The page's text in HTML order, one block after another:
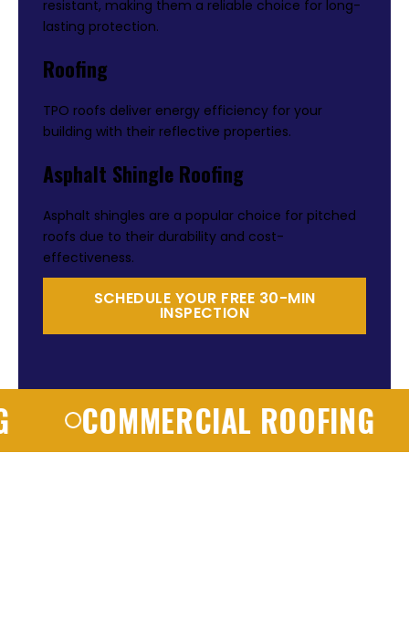
resistant, making them a reliable choice for long-
lasting protection.
Roofing
TPO roofs deliver energy efficiency for your
building with their reflective properties.
Asphalt Shingle Roofing
Asphalt shingles are a popular choice for pitched
roofs due to their durability and cost-
effectiveness.
SCHEDULE YOUR FREE 30-MIN
INSPECTION
COMMERCIAL ROOFING